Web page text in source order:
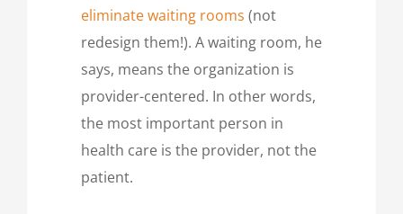
eliminate waiting rooms (not
redesign them!). A waiting room, he
says, means the organization is
provider-centered. In other words,
the most important person in
health care is the provider, not the
patient.